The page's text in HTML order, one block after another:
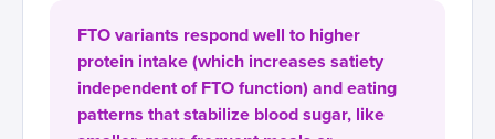
FTO variants respond well to higher
protein intake (which increases satiety
independent of FTO function) and eating
patterns that stabilize blood sugar, like